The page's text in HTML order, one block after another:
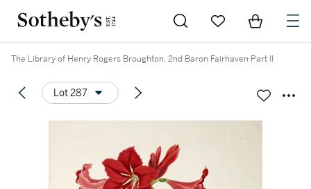
Go to My Favorites
Items in
The Library of Henry Rogers Broughton, 2nd Baron Fairhaven Part II
Lot 287